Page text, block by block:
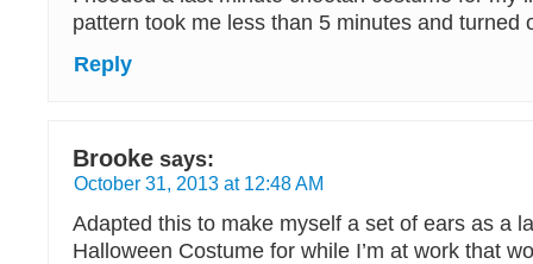
pattern took me less than 5 minutes and turned
Reply
Brooke says:
October 31, 2013 at 12:48 AM
Adapted this to make myself a set of ears as a
Halloween Costume for while I’m at work that